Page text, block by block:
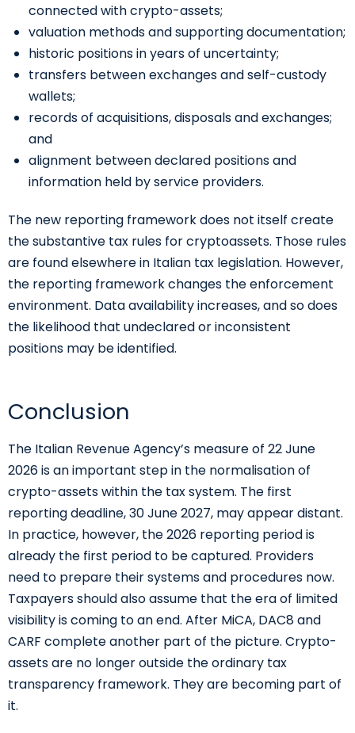
connected with crypto-assets;
valuation methods and supporting documentation;
historic positions in years of uncertainty;
transfers between exchanges and self-custody
wallets;
records of acquisitions, disposals and exchanges;
and
alignment between declared positions and
information held by service providers.
The new reporting framework does not itself create
the substantive tax rules for cryptoassets. Those rules
are found elsewhere in Italian tax legislation. However,
the reporting framework changes the enforcement
environment. Data availability increases, and so does
the likelihood that undeclared or inconsistent
positions may be identified.
Conclusion
The Italian Revenue Agency’s measure of 22 June
2026 is an important step in the normalisation of
crypto-assets within the tax system. The first
reporting deadline, 30 June 2027, may appear distant.
In practice, however, the 2026 reporting period is
already the first period to be captured. Providers
need to prepare their systems and procedures now.
Taxpayers should also assume that the era of limited
visibility is coming to an end. After MiCA, DAC8 and
CARF complete another part of the picture. Crypto-
assets are no longer outside the ordinary tax
transparency framework. They are becoming part of
it.